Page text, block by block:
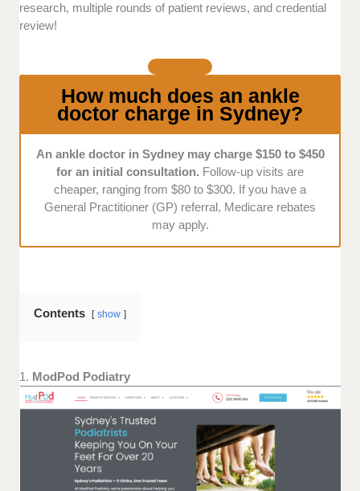
services are eligible for rebates.
and prompt follow-up support. We asked
around and read patient testimonials to
confirm this.
research, multiple rounds of patient reviews, and credential
review!
How much does an ankle
doctor charge in Sydney?
An ankle doctor in Sydney may charge $150 to $450
for an initial consultation. Follow-up visits are
cheaper, ranging from $80 to $300. If you have a
General Practitioner (GP) referral, Medicare rebates
may apply.
Contents show
1. ModPod Podiatry